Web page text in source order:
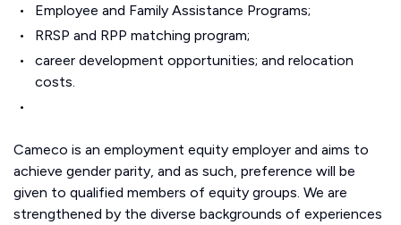
Employee and Family Assistance Programs;
RRSP and RPP matching program;
career development opportunities; and relocation
costs.
Cameco is an employment equity employer and aims to
achieve gender parity, and as such, preference will be
given to qualified members of equity groups. We are
strengthened by the diverse backgrounds of experiences